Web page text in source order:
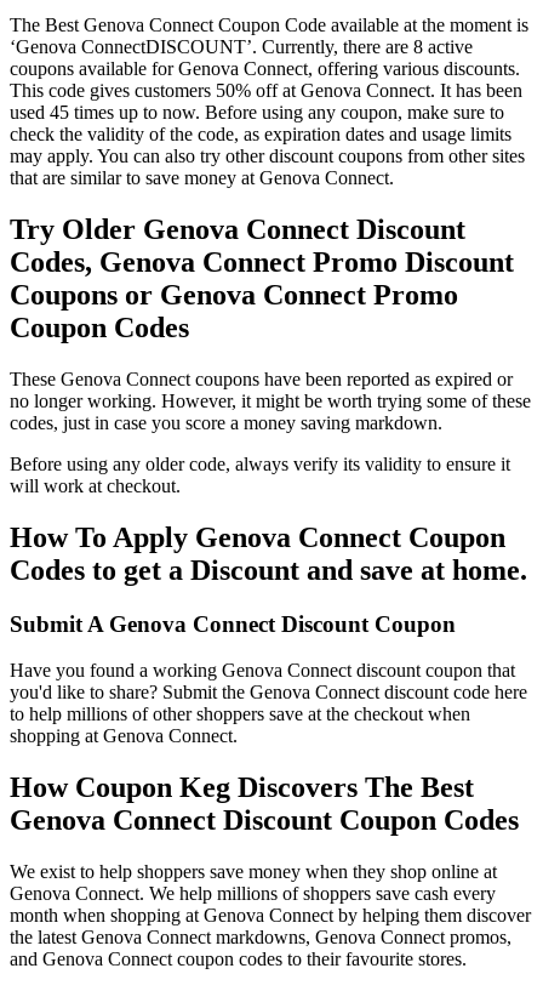
The Best Genova Connect Coupon Code available at the moment is
‘Genova ConnectDISCOUNT’. Currently, there are 8 active
coupons available for Genova Connect, offering various discounts.
This code gives customers 50% off at Genova Connect. It has been
used 45 times up to now. Before using any coupon, make sure to
check the validity of the code, as expiration dates and usage limits
may apply. You can also try other discount coupons from other sites
that are similar to save money at Genova Connect.
Try Older Genova Connect Discount
Codes, Genova Connect Promo Discount
Coupons or Genova Connect Promo
Coupon Codes
These Genova Connect coupons have been reported as expired or
no longer working. However, it might be worth trying some of these
codes, just in case you score a money saving markdown.
Before using any older code, always verify its validity to ensure it
will work at checkout.
How To Apply Genova Connect Coupon
Codes to get a Discount and save at home.
Submit A Genova Connect Discount Coupon
Have you found a working Genova Connect discount coupon that
you'd like to share? Submit the Genova Connect discount code here
to help millions of other shoppers save at the checkout when
shopping at Genova Connect.
How Coupon Keg Discovers The Best
Genova Connect Discount Coupon Codes
We exist to help shoppers save money when they shop online at
Genova Connect. We help millions of shoppers save cash every
month when shopping at Genova Connect by helping them discover
the latest Genova Connect markdowns, Genova Connect promos,
and Genova Connect coupon codes to their favourite stores.